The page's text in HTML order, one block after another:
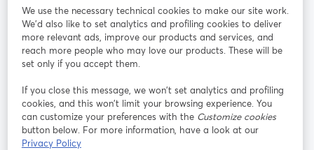
Tham gia cùng chúng tôi
thảo
web
Facebook
mở trong tab mới
(Twitter)
YouTube
Instagram
mở trong tab mới
LinkedIn
mở trong tab mới
We use the necessary technical cookies to make our site work.
We'd also like to set analytics and profiling cookies to deliver
more relevant ads, improve our products and services, and
reach more people who may love our products. These will be
set only if you accept them.
If you close this message, we won’t set analytics and profiling
cookies, and this won’t limit your browsing experience. You
can customize your preferences with the Customize cookies
button below. For more information, have a look at our
Privacy Policy